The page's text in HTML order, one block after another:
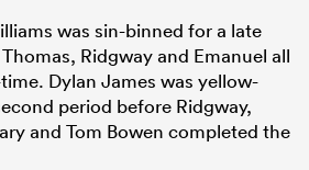
was sin-binned for a late
Ridgway and Emanuel all
Dylan James was yellow-
period before Ridgway,
and Tom Bowen completed the